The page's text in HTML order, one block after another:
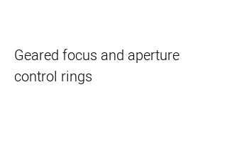
Geared focus and aperture
control rings